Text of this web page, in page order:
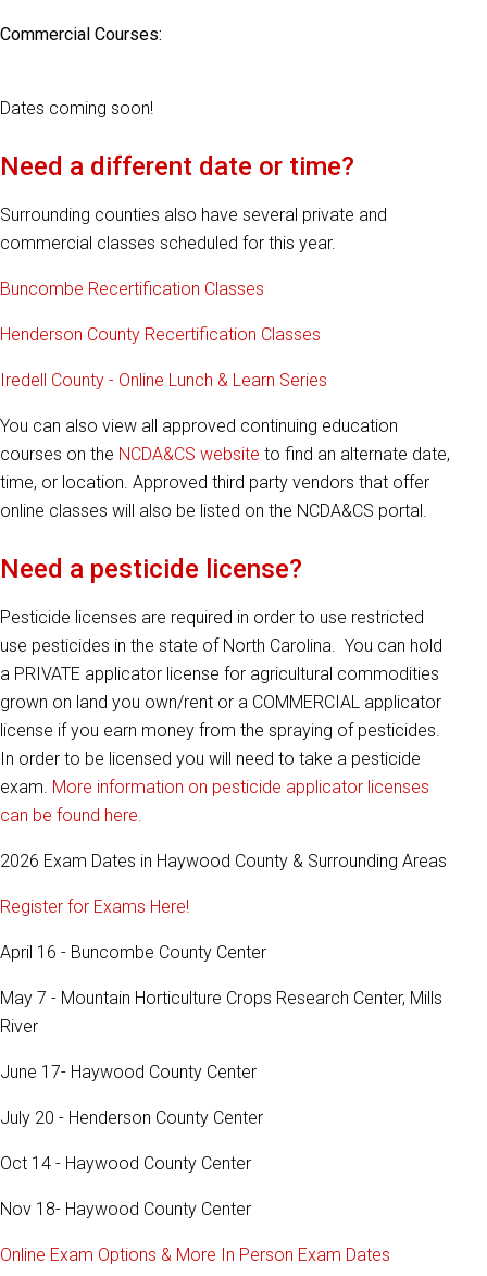
Commercial Courses:
Dates coming soon!
Need a different date or time?
Surrounding counties also have several private and
commercial classes scheduled for this year.
Buncombe Recertification Classes
Henderson County Recertification Classes
Iredell County - Online Lunch & Learn Series
You can also view all approved continuing education
courses on the NCDA&CS website to find an alternate date,
time, or location. Approved third party vendors that offer
online classes will also be listed on the NCDA&CS portal.
Need a pesticide license?
Pesticide licenses are required in order to use restricted
use pesticides in the state of North Carolina. You can hold
a PRIVATE applicator license for agricultural commodities
grown on land you own/rent or a COMMERCIAL applicator
license if you earn money from the spraying of pesticides.
In order to be licensed you will need to take a pesticide
exam. More information on pesticide applicator licenses
can be found here.
2026 Exam Dates in Haywood County & Surrounding Areas
Register for Exams Here!
April 16 - Buncombe County Center
May 7 - Mountain Horticulture Crops Research Center, Mills
River
June 17- Haywood County Center
July 20 - Henderson County Center
Oct 14 - Haywood County Center
Nov 18- Haywood County Center
Online Exam Options & More In Person Exam Dates